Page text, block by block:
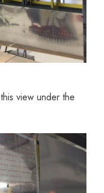
view under the